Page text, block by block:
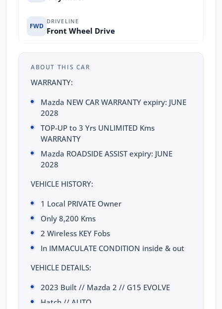
FWD
DRIVELINE
Front Wheel Drive
ABOUT THIS CAR
WARRANTY:
Mazda NEW CAR WARRANTY expiry: JUNE
2028
TOP-UP to 3 Yrs UNLIMITED Kms
WARRANTY
Mazda ROADSIDE ASSIST expiry: JUNE
2028
VEHICLE HISTORY:
1 Local PRIVATE Owner
Only 8,200 Kms
2 Wireless KEY Fobs
In IMMACULATE CONDITION inside & out
VEHICLE DETAILS:
2023 Built // Mazda 2 // G15 EVOLVE
Hatch // AUTO